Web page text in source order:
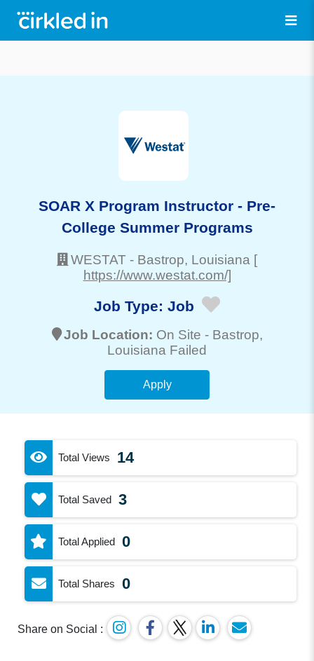
SOAR X Program Instructor - Pre-
College Summer Programs
WESTAT - Bastrop, Louisiana [
https://www.westat.com/]
Job Type: Job
Job Location: On Site - Bastrop,
Louisiana Failed
Apply
Total Views 14
Total Saved 3
Total Applied 0
Total Shares 0
Share on Social :